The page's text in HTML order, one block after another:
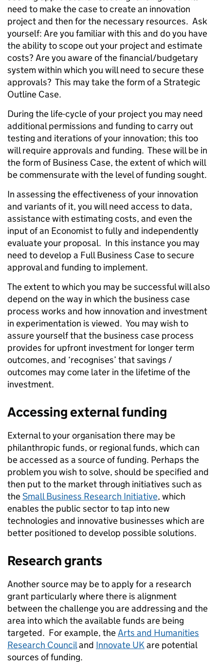
need to make the case to create an innovation
project and then for the necessary resources. Ask
yourself: Are you familiar with this and do you have
the ability to scope out your project and estimate
costs? Are you aware of the financial/budgetary
system within which you will need to secure these
approvals? This may take the form of a Strategic
Outline Case.
During the life-cycle of your project you may need
additional permissions and funding to carry out
testing and iterations of your innovation; this too
will require approvals and funding. These will be in
the form of Business Case, the extent of which will
be commensurate with the level of funding sought.
In assessing the effectiveness of your innovation
and variants of it, you will need access to data,
assistance with estimating costs, and even the
input of an Economist to fully and independently
evaluate your proposal. In this instance you may
need to develop a Full Business Case to secure
approval and funding to implement.
The extent to which you may be successful will also
depend on the way in which the business case
process works and how innovation and investment
in experimentation is viewed. You may wish to
assure yourself that the business case process
provides for upfront investment for longer term
outcomes, and ‘recognises’ that savings /
outcomes may come later in the lifetime of the
investment.
Accessing external funding
External to your organisation there may be
philanthropic funds, or regional funds, which can
be accessed as a source of funding. Perhaps the
problem you wish to solve, should be specified and
then put to the market through initiatives such as
theSmall Business Research Initiative, which
enables the public sector to tap into new
technologies and innovative businesses which are
better positioned to develop possible solutions.
Research grants
Another source may be to apply for a research
grant particularly where there is alignment
between the challenge you are addressing and the
area into which the available funds are being
targeted. For example, theArts and Humanities
Research Counciland Innovate UKare potential
sources of funding.